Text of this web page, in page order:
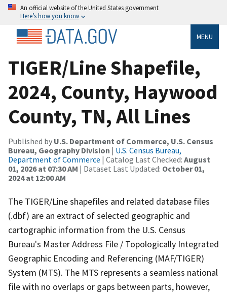
An official website of the United States government
Here’s how you know
MENU
TIGER/Line Shapefile,
2024, County, Haywood
County, TN, All Lines
Published by U.S. Department of Commerce, U.S. Census
Bureau, Geography Division | U.S. Census Bureau,
Department of Commerce | Catalog Last Checked: August
01, 2026 at 07:30 AM | Dataset Last Updated: October 01,
2024 at 12:00 AM
The TIGER/Line shapefiles and related database files
(.dbf) are an extract of selected geographic and
cartographic information from the U.S. Census
Bureau's Master Address File / Topologically Integrated
Geographic Encoding and Referencing (MAF/TIGER)
System (MTS). The MTS represents a seamless national
file with no overlaps or gaps between parts, however,